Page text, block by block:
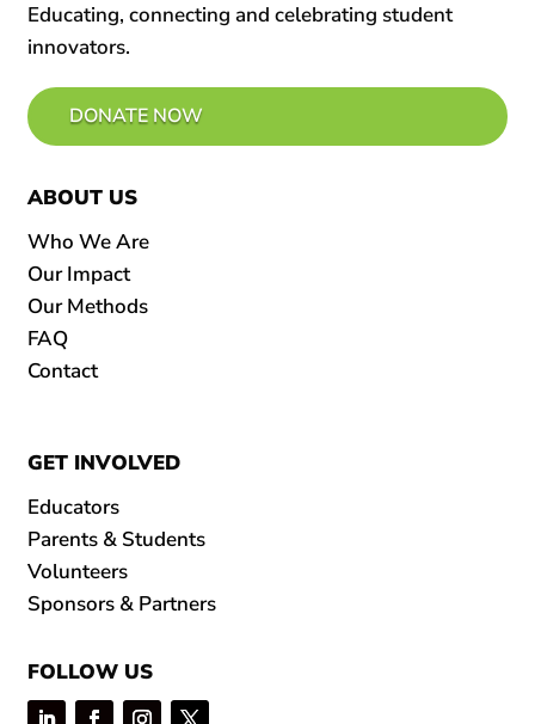
Educating, connecting and celebrating student
innovators.
DONATE NOW
ABOUT US
Who We Are
Our Impact
Our Methods
FAQ
Contact
GET INVOLVED
Educators
Parents & Students
Volunteers
Sponsors & Partners
FOLLOW US